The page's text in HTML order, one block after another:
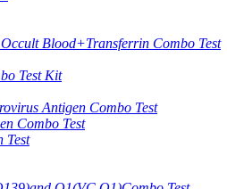
Blood+Transferrin Combo Test
Test Kit
Antigen Combo Test
Combo Test
Test